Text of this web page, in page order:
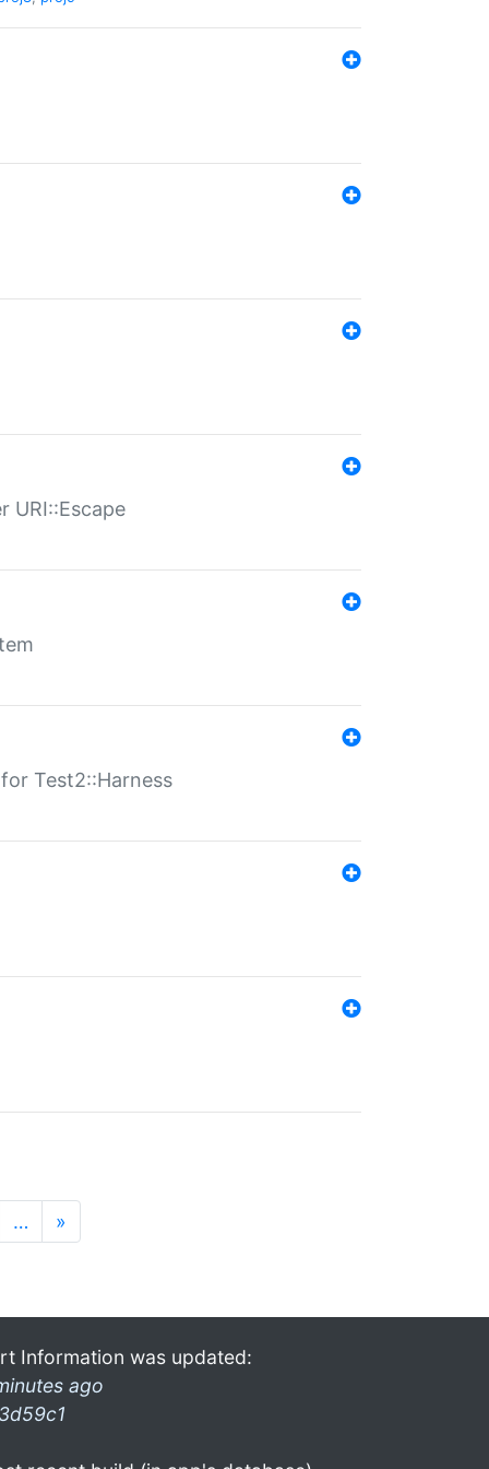
URI::Escape
Test2::Harness
… »
Information was updated:
ago